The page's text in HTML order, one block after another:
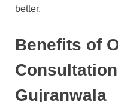
better.
Benefits of
Gujranwala